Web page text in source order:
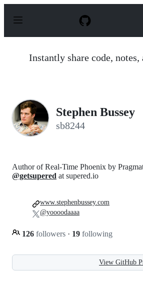
p
Instantly share code, notes,
Stephen Bussey
sb8244
Author of Real-Time Phoenix by
@getsupered at supered.io
126 followers · 19 following
www.stephenbussey.com
@yoooodaaaa
View GitHub